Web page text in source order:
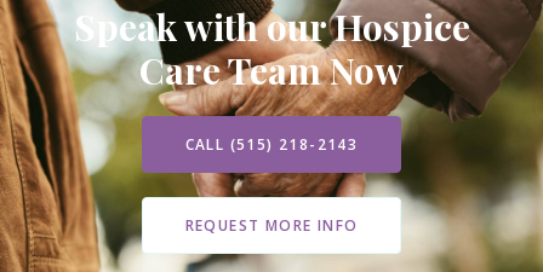
Speak with our Hospice
Care Team Now
CALL (515) 218-2143
REQUEST MORE INFO